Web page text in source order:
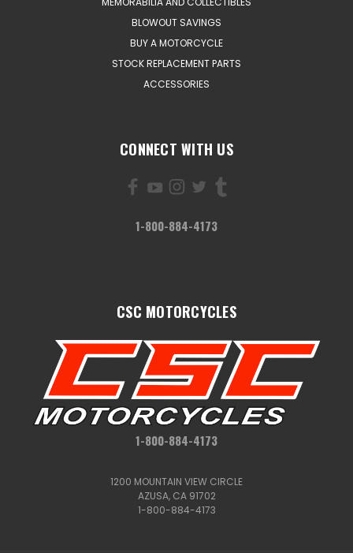
BLOWOUT SAVINGS
BUY A MOTORCYCLE
STOCK REPLACEMENT PARTS
ACCESSORIES
CONNECT WITH US
1-800-884-4173
CSC MOTORCYCLES
1-800-884-4173
1200 MOUNTAIN VIEW CIRCLE
AZUSA, CA 91702
1-800-884-4173